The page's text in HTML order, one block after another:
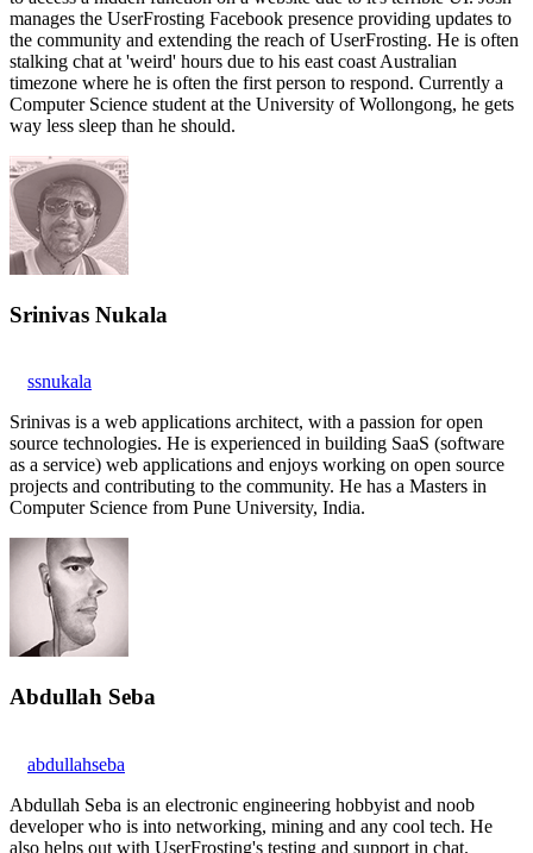
manages the UserFrosting Facebook presence providing updates to
the community and extending the reach of UserFrosting. He is often
stalking chat at 'weird' hours due to his east coast Australian
timezone where he is often the first person to respond. Currently a
Computer Science student at the University of Wollongong, he gets
way less sleep than he should.
Srinivas Nukala
ssnukala
Srinivas is a web applications architect, with a passion for open
source technologies. He is experienced in building SaaS (software
as a service) web applications and enjoys working on open source
projects and contributing to the community. He has a Masters in
Computer Science from Pune University, India.
Abdullah Seba
abdullahseba
Abdullah Seba is an electronic engineering hobbyist and noob
developer who is into networking, mining and any cool tech. He
also helps out with UserFrosting's testing and support in chat.